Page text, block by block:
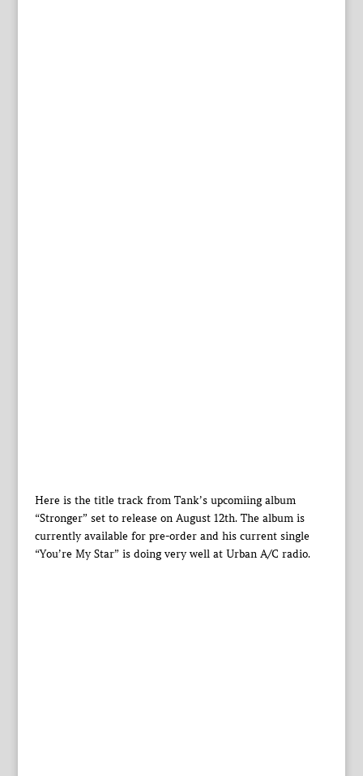
Here is the title track from Tank’s upcomiing album
“Stronger” set to release on August 12th. The album is
currently available for pre-order and his current single
“You’re My Star” is doing very well at Urban A/C radio.